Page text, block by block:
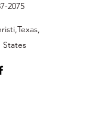
2075
States